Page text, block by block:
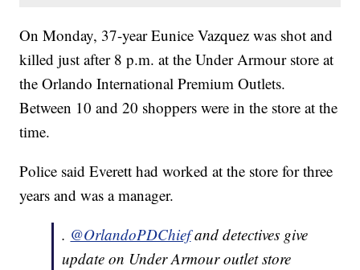
On Monday, 37-year Eunice Vazquez was shot and
killed just after 8 p.m. at the Under Armour store at
the Orlando International Premium Outlets.
Between 10 and 20 shoppers were in the store at the
time.
Police said Everett had worked at the store for three
years and was a manager.
. @OrlandoPDChief and detectives give
update on Under Armour outlet store